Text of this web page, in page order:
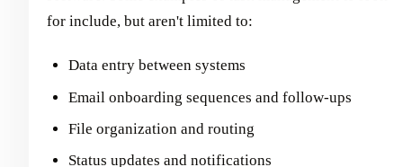
for include, but aren't limited to:
Data entry between systems
Email onboarding sequences and follow-ups
File organization and routing
Status updates and notifications